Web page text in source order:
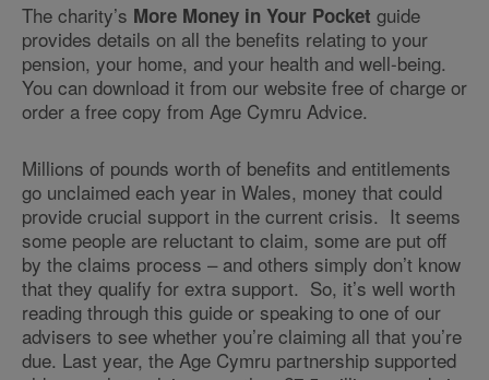
The charity’s More Money in Your Pocket guide
provides details on all the benefits relating to your
pension, your home, and your health and well-being.
You can download it from our website free of charge or
order a free copy from Age Cymru Advice.
Millions of pounds worth of benefits and entitlements
go unclaimed each year in Wales, money that could
provide crucial support in the current crisis. It seems
some people are reluctant to claim, some are put off
by the claims process – and others simply don’t know
that they qualify for extra support. So, it’s well worth
reading through this guide or speaking to one of our
advisers to see whether you’re claiming all that you’re
due. Last year, the Age Cymru partnership supported